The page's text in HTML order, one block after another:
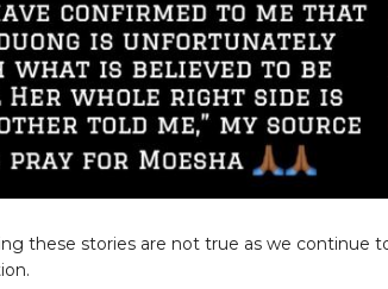
these stories are not true as we continue